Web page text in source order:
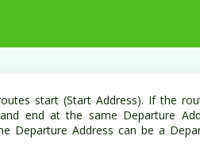
start (Start Address). If the
end at the same Departure
Departure Address can be a